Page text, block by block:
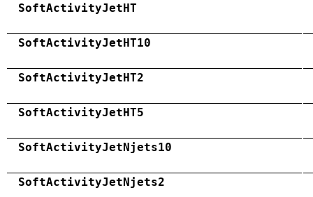
SoftActivityJetHT
SoftActivityJetHT10
SoftActivityJetHT2
SoftActivityJetHT5
SoftActivityJetNjets10
SoftActivityJetNjets2